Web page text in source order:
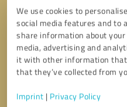
We use cookies to
social media features and to
share information about
media, advertising and
it with other information that
that they’ve collected from
Imprint | Privacy Policy
Callback request